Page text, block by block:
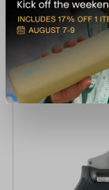
Recently